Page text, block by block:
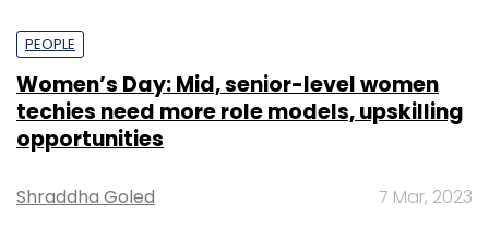
PEOPLE
Women’s Day: Mid, senior-level women
techies need more role models, upskilling
opportunities
Shraddha Goled 7 Mar, 2023